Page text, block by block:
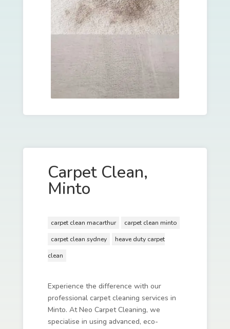
Carpet Clean,
Minto
carpet clean macarthur
carpet clean minto
carpet clean sydney
heave duty carpet
clean
Experience the difference with our
professional carpet cleaning services in
Minto. At Neo Carpet Cleaning, we
specialise in using advanced, eco-